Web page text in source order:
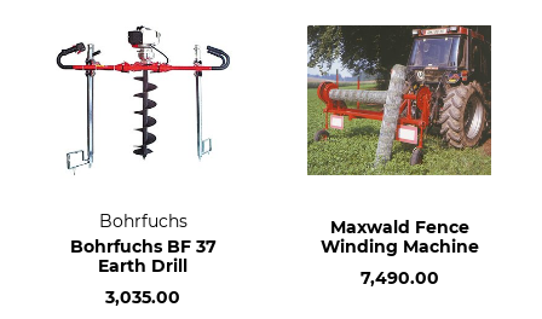
Bohrfuchs
Bohrfuchs BF 37
Earth Drill
3,035.00
Maxwald Fence
Winding Machine
7,490.00